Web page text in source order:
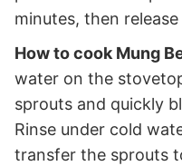
minutes, then
How to cook Mung
water on the
sprouts and quickly
Rinse under cold
transfer the sprouts